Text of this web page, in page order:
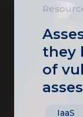
they
of
IaaS